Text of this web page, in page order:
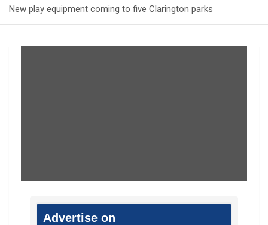
New play equipment coming to five Clarington parks
Advertise on